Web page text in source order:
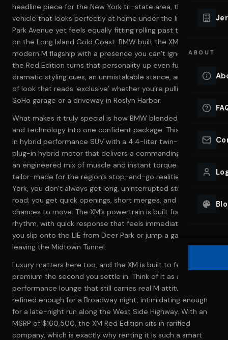
ABOUT
headline piece for the New York tri-state area, the kind of
vehicle that looks perfectly at home under the lights on
Park Avenue yet feels equally fitting rolling past the marinas
on the Long Island Gold Coast. BMW built the XM as a
modern M flagship with a presence you can’t ignore, and
the Red Edition turns that personality up even further:
dramatic styling cues, an unmistakable stance, and the kind
of look that reads ‘exclusive’ whether you’re pulling into a
SoHo garage or a driveway in Roslyn Harbor.
What makes it truly special is how BMW blended power
and technology into one confident package. This is a plug-
in hybrid performance SUV with a 4.4-liter twin-turbo V8 +
plug-in hybrid motor that delivers a commanding 644 HP—
an engineered mix of muscle and instant torque that feels
tailor-made for the region’s stop-and-go realities. In New
York, you don’t always get long, uninterrupted stretches of
road; you get quick openings, short merges, and sudden
chances to move. The XM’s powertrain is built for that
rhythm, with quick response that feels immediate when
you slip onto the LIE from Deer Park or jump a gap in traffic
leaving the Midtown Tunnel.
Luxury matters here too, and the XM is built to feel
premium the second you settle in. Think of it as a high-
performance lounge that still carries real M attitude—
refined enough for a Broadway night, intimidating enough
for a late-night run along the West Side Highway. With an
MSRP of $160,500, the XM Red Edition sits in rarified
company, which is exactly why renting it is such a smart